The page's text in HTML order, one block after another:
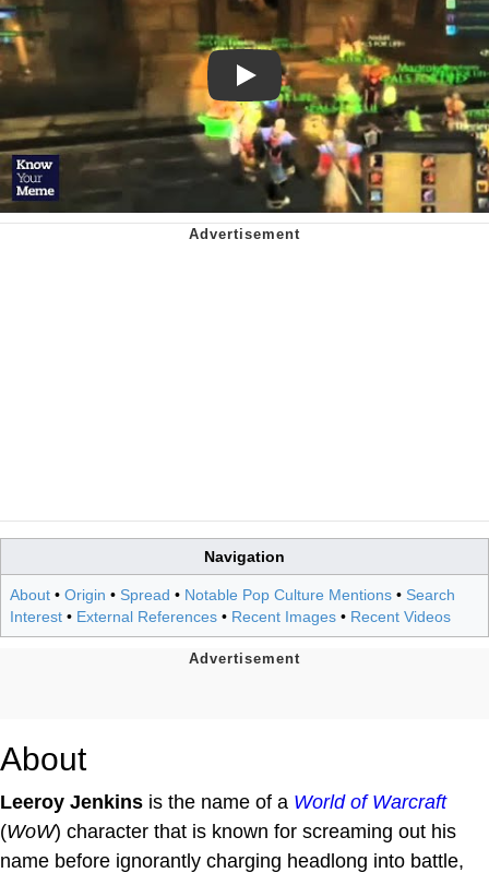
Play
Navigation
About • Origin • Spread • Notable Pop Culture Mentions • Search
Interest • External References • Recent Images • Recent Videos
About
Leeroy Jenkins is the name of a World of Warcraft
(WoW) character that is known for screaming out his
name before ignorantly charging headlong into battle,